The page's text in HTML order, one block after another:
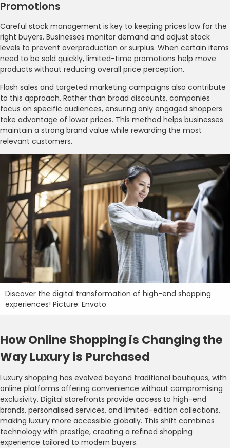
Promotions
Careful stock management is key to keeping prices low for the
right buyers. Businesses monitor demand and adjust stock
levels to prevent overproduction or surplus. When certain items
need to be sold quickly, limited-time promotions help move
products without reducing overall price perception.
Flash sales and targeted marketing campaigns also contribute
to this approach. Rather than broad discounts, companies
focus on specific audiences, ensuring only engaged shoppers
take advantage of lower prices. This method helps businesses
maintain a strong brand value while rewarding the most
relevant customers.
Discover the digital transformation of high-end shopping
experiences! Picture: Envato
How Online Shopping is Changing the
Way Luxury is Purchased
Luxury shopping has evolved beyond traditional boutiques, with
online platforms offering convenience without compromising
exclusivity. Digital storefronts provide access to high-end
brands, personalised services, and limited-edition collections,
making luxury more accessible globally. This shift combines
technology with prestige, creating a refined shopping
experience tailored to modern buyers.